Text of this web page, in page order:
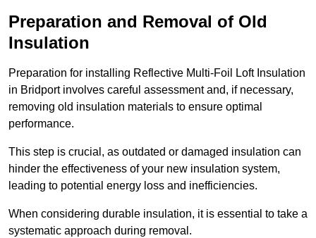
Preparation and Removal of Old
Insulation
Preparation for installing Reflective Multi-Foil Loft Insulation
in Bridport involves careful assessment and, if necessary,
removing old insulation materials to ensure optimal
performance.
This step is crucial, as outdated or damaged insulation can
hinder the effectiveness of your new insulation system,
leading to potential energy loss and inefficiencies.
When considering durable insulation, it is essential to take a
systematic approach during removal.